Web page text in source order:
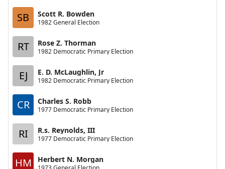
SB Scott R. Bowden
1982 General Election
RT Rose Z. Thorman
1982 Democratic Primary Election
EJ E. D. McLaughlin, Jr
1982 Democratic Primary Election
CR Charles S. Robb
1977 Democratic Primary Election
RI R.s. Reynolds, III
1977 Democratic Primary Election
HM Herbert N. Morgan